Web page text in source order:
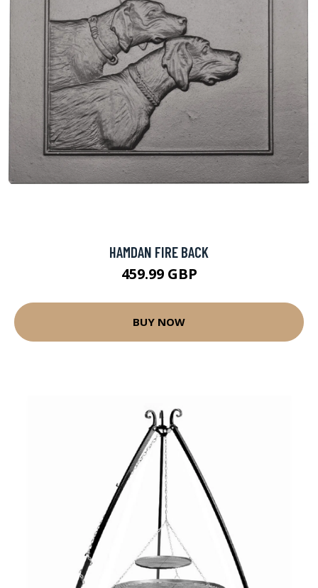
HAMDAN FIRE BACK
459.99 GBP
BUY NOW